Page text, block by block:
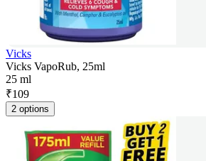
Vicks
Vicks VapoRub, 25ml
25 ml
₹109
2 options